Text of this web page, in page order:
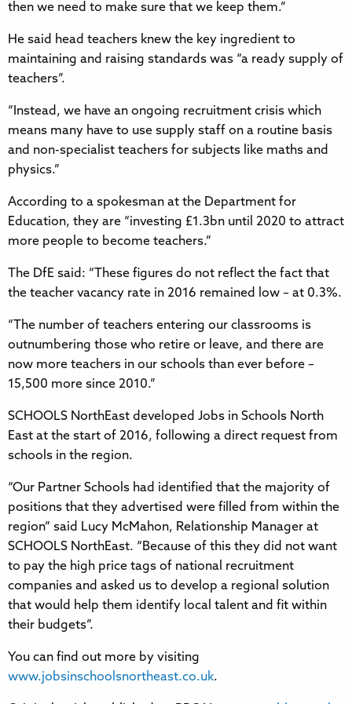
then we need to make sure that we keep them.”
He said head teachers knew the key ingredient to
maintaining and raising standards was “a ready supply of
teachers”.
“Instead, we have an ongoing recruitment crisis which
means many have to use supply staff on a routine basis
and non-specialist teachers for subjects like maths and
physics.”
According to a spokesman at the Department for
Education, they are “investing £1.3bn until 2020 to attract
more people to become teachers.”
The DfE said: “These figures do not reflect the fact that
the teacher vacancy rate in 2016 remained low – at 0.3%.
“The number of teachers entering our classrooms is
outnumbering those who retire or leave, and there are
now more teachers in our schools than ever before –
15,500 more since 2010.”
SCHOOLS NorthEast developed Jobs in Schools North
East at the start of 2016, following a direct request from
schools in the region.
“Our Partner Schools had identified that the majority of
positions that they advertised were filled from within the
region” said Lucy McMahon, Relationship Manager at
SCHOOLS NorthEast. “Because of this they did not want
to pay the high price tags of national recruitment
companies and asked us to develop a regional solution
that would help them identify local talent and fit within
their budgets”.
You can find out more by visiting
www.jobsinschoolsnortheast.co.uk.